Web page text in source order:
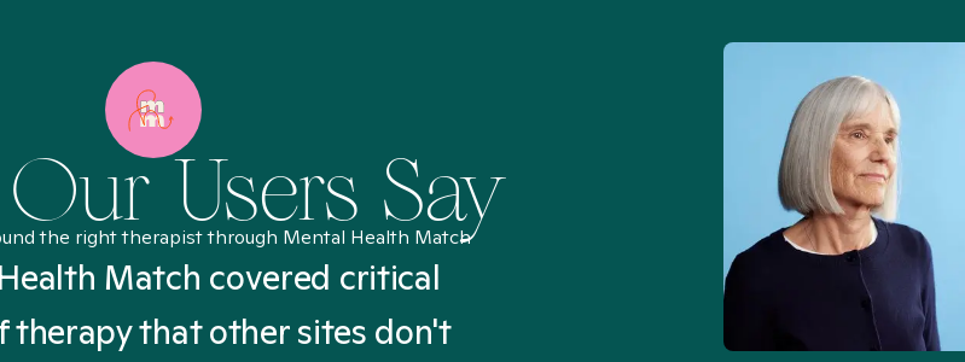
Users Say
the right therapist through Mental Health Match
Match covered critical
therapy that other sites don't
“I’ve been searching for
Mental Health Match